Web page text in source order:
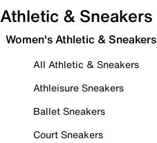
Athletic & Sneakers
Women's Athletic & Sneakers
All Athletic & Sneakers
Athleisure Sneakers
Ballet Sneakers
Court Sneakers